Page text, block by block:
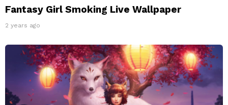
Fantasy Girl Smoking Live Wallpaper
2 years ago